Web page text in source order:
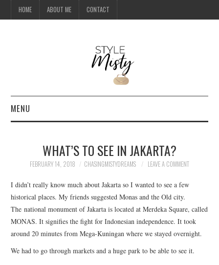
HOME ABOUT ME CONTACT
MENU
ABOUT ME
CONTACT
TRAVEL
FASHION
UPDATES
WHAT’S TO SEE IN JAKARTA?
FEBRUARY 14, 2018 CHASINGMISTYDREAMS LEAVE A COMMENT
I didn’t really know much about Jakarta so I wanted to see a few
historical places. My friends suggested Monas and the Old city.
The national monument of Jakarta is located at Merdeka Square, called
MONAS. It signifies the fight for Indonesian independence. It took
around 20 minutes from Mega-Kuningan where we stayed overnight.
We had to go through markets and a huge park to be able to see it.